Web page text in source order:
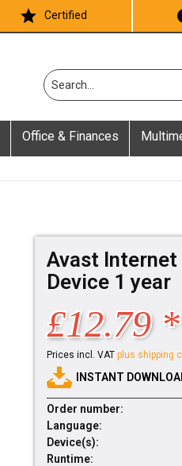
Certified
Office & Finances
Avast Internet
Device 1 year
£12.79 *
Prices incl. VAT plus shipping
INSTANT
Order number:
Language:
Device(s):
Runtime: